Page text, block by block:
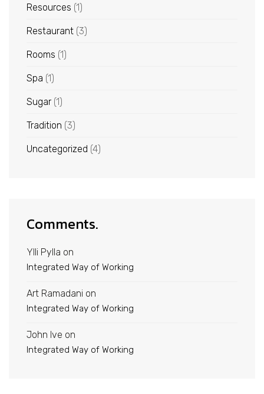
Resources (1)
Restaurant (3)
Rooms (1)
Spa (1)
Sugar (1)
Tradition (3)
Uncategorized (4)
Comments.
Ylli Pylla on
Integrated Way of Working
Art Ramadani on
Integrated Way of Working
John Ive on
Integrated Way of Working